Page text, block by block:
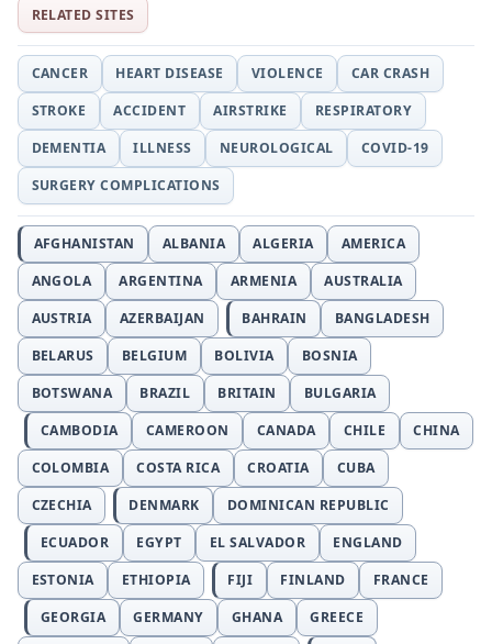
RELATED SITES
CANCER HEART DISEASE VIOLENCE
CAR CRASH
STROKE
ACCIDENT AIRSTRIKE
RESPIRATORY
DEMENTIA
ILLNESS NEUROLOGICAL
COVID-19
SURGERY COMPLICATIONS
AFGHANISTAN ALBANIA ALGERIA
AMERICA
ANGOLA
ARGENTINA ARMENIA
AUSTRALIA
AUSTRIA
AZERBAIJAN BAHRAIN
BANGLADESH
BELARUS
BELGIUM BOLIVIA
BOSNIA
BOTSWANA
BRAZIL BRITAIN
BULGARIA
CAMBODIA
CAMEROON CANADA CHILE
CHINA
COLOMBIA
COSTA RICA CROATIA
CUBA
CZECHIA
DENMARK
DOMINICAN REPUBLIC
ECUADOR
EGYPT EL SALVADOR
ENGLAND
ESTONIA
ETHIOPIA FIJI FINLAND
FRANCE
GEORGIA
GERMANY GHANA
GREECE